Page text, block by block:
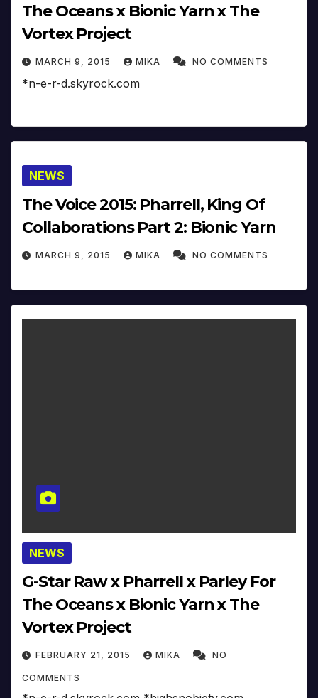
The Oceans x Bionic Yarn x The
Vortex Project
MARCH 9, 2015 MIKA NO COMMENTS
*n-e-r-d.skyrock.com
NEWS
The Voice 2015: Pharrell, King Of
Collaborations Part 2: Bionic Yarn
MARCH 9, 2015 MIKA NO COMMENTS
NEWS
G-Star Raw x Pharrell x Parley For
The Oceans x Bionic Yarn x The
Vortex Project
FEBRUARY 21, 2015 MIKA NO
COMMENTS